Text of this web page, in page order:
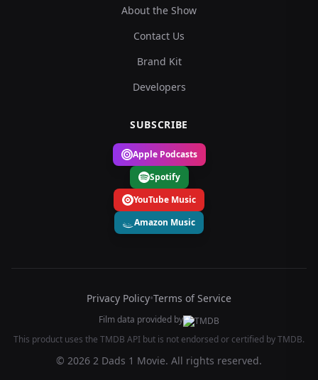
About the Show
Contact Us
Brand Kit
Developers
SUBSCRIBE
Apple Podcasts
Spotify
YouTube Music
Amazon Music
Privacy Policy•Terms of Service
Film data provided by
This product uses the TMDB API but is not endorsed or certified by TMDB.
© 2026 2 Dads 1 Movie. All rights reserved.